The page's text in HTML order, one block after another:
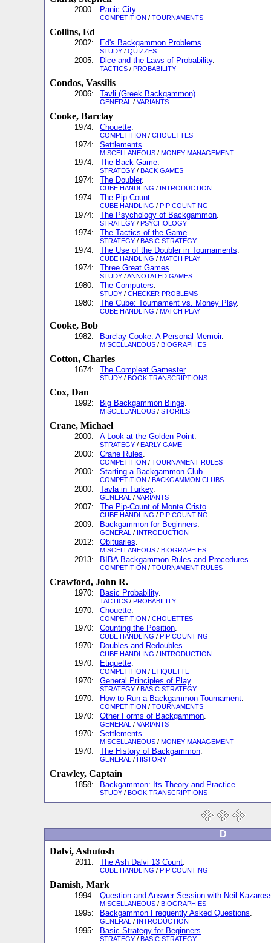
2000: Panic City.
COMPETITION / TOURNAMENTS
Collins, Ed
2002: Ed's Backgammon Problems.
STUDY / QUIZZES
2005: Dice and the Laws of Probability.
TACTICS / PROBABILITY
Condos, Vassilis
2006: Tavli (Greek Backgammon).
GENERAL / VARIANTS
Cooke, Barclay
1974: Chouette.
COMPETITION / CHOUETTES
1974: Settlements.
MISCELLANEOUS / MONEY MANAGEMENT
1974: The Back Game.
STRATEGY / BACK GAMES
1974: The Doubler.
CUBE HANDLING / INTRODUCTION
1974: The Pip Count.
CUBE HANDLING / PIP COUNTING
1974: The Psychology of Backgammon.
STRATEGY / PSYCHOLOGY
1974: The Tactics of the Game.
STRATEGY / BASIC STRATEGY
1974: The Use of the Doubler in Tournaments.
CUBE HANDLING / MATCH PLAY
1974: Three Great Games.
STUDY /ANNOTATED GAMES
1980: The Computers.
STUDY / CHECKER PROBLEMS
1980: The Cube: Tournament vs. Money Play.
CUBE HANDLING / MATCH PLAY
Cooke, Bob
1982: Barclay Cooke: A Personal Memoir.
MISCELLANEOUS / BIOGRAPHIES
Cotton, Charles
1674: The Compleat Gamester.
STUDY / BOOK TRANSCRIPTIONS
Cox, Dan
1992: Big Backgammon Binge.
MISCELLANEOUS / STORIES
Crane, Michael
2000: A Look at the Golden Point.
STRATEGY / EARLY GAME
2000: Crane Rules.
COMPETITION / TOURNAMENT RULES
2000: Starting a Backgammon Club.
COMPETITION / BACKGAMMON CLUBS
2000: Tavla in Turkey.
GENERAL / VARIANTS
2007: The Pip-Count of Monte Cristo.
CUBE HANDLING / PIP COUNTING
2009: Backgammon for Beginners.
GENERAL / INTRODUCTION
2012: Obituaries.
MISCELLANEOUS / BIOGRAPHIES
2013: BIBA Backgammon Rules and Procedures.
COMPETITION / TOURNAMENT RULES
Crawford, John R.
1970: Basic Probability.
TACTICS / PROBABILITY
1970: Chouette.
COMPETITION / CHOUETTES
1970: Counting the Position.
CUBE HANDLING / PIP COUNTING
1970: Doubles and Redoubles.
CUBE HANDLING / INTRODUCTION
1970: Etiquette.
COMPETITION / ETIQUETTE
1970: General Principles of Play.
STRATEGY / BASIC STRATEGY
1970: How to Run a Backgammon Tournament.
COMPETITION / TOURNAMENTS
1970: Other Forms of Backgammon.
GENERAL / VARIANTS
1970: Settlements.
MISCELLANEOUS / MONEY MANAGEMENT
1970: The History of Backgammon.
GENERAL / HISTORY
Crawley, Captain
1858: Backgammon: Its Theory and Practice.
STUDY / BOOK TRANSCRIPTIONS
D
Dalvi, Ashutosh
2011: The Ash Dalvi 13 Count.
CUBE HANDLING / PIP COUNTING
Damish, Mark
1994: Question and Answer Session with Neil
MISCELLANEOUS / BIOGRAPHIES
1995: Backgammon Frequently Asked Questions.
GENERAL / INTRODUCTION
1995: Basic Strategy for Beginners.
STRATEGY / BASIC STRATEGY